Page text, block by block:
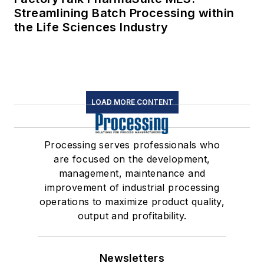
Streamlining Batch Processing within
the Life Sciences Industry
LOAD MORE CONTENT
Processing serves professionals who
are focused on the development,
management, maintenance and
improvement of industrial processing
operations to maximize product quality,
output and profitability.
Newsletters